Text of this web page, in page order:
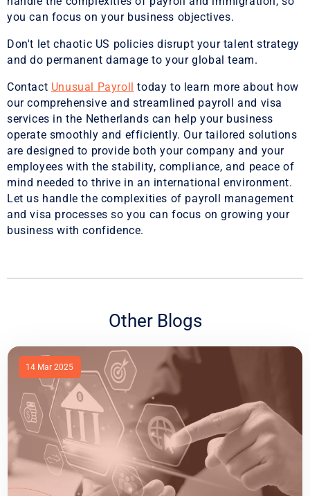
you can focus on your business objectives.
Don't let chaotic US policies disrupt your talent strategy
and do permanent damage to your global team.
Contact Unusual Payroll today to learn more about how
our comprehensive and streamlined payroll and visa
services in the Netherlands can help your business
operate smoothly and efficiently. Our tailored solutions
are designed to provide both your company and your
employees with the stability, compliance, and peace of
mind needed to thrive in an international environment.
Let us handle the complexities of payroll management
and visa processes so you can focus on growing your
business with confidence.
Other Blogs
14 Mar 2025